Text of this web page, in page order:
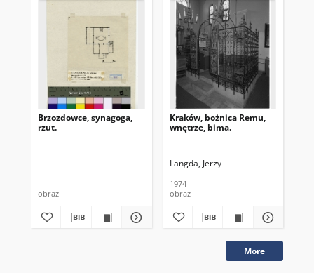
Brzozdowce, synagoga,
rzut.
obraz
Kraków, bożnica Remu,
wnętrze, bima.
Langda, Jerzy
1974
obraz
More